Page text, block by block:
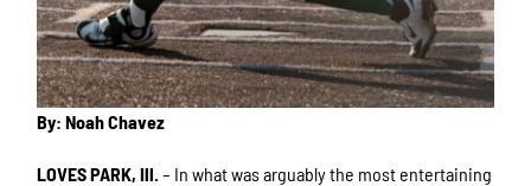
By: Noah Chavez
LOVES PARK, Ill. – In what was arguably the most entertaining